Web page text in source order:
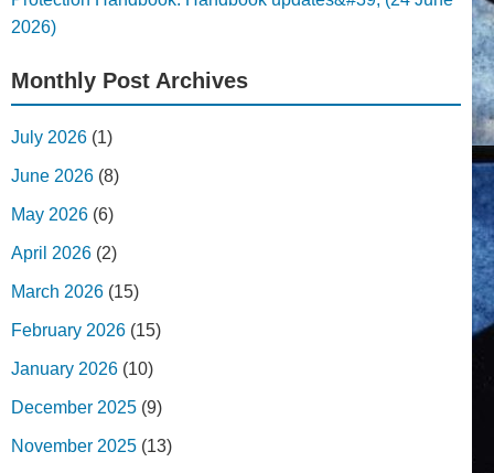
2026)
Monthly Post Archives
July 2026 (1)
June 2026 (8)
May 2026 (6)
April 2026 (2)
March 2026 (15)
February 2026 (15)
January 2026 (10)
December 2025 (9)
November 2025 (13)